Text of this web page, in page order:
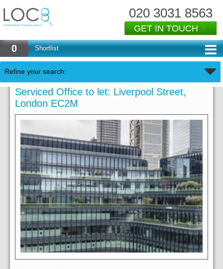
020 3031 8563
GET IN TOUCH
0 Shortlist
Refine your search:
Serviced Office to let: Liverpool Street,
London EC2M